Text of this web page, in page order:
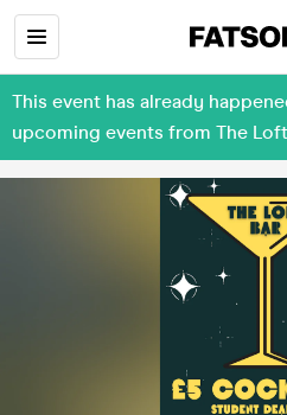
This event has already
upcoming events from The